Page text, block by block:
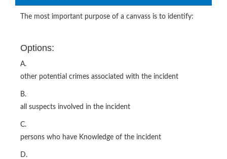
The most important purpose of a canvass is to identify:
Options:
A.
other potential crimes associated with the incident
B.
all suspects involved in the incident
C.
persons who have Knowledge of the incident
D.